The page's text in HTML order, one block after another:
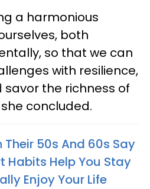
a harmonious
both
so that we can
with resilience,
the richness of
concluded.
Their 50s And 60s Say
Habits Help You Stay
Enjoy Your Life